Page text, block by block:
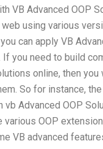
VB Advanced OOP
using various
can apply VB
you need to build
online, then
So for instance,
Advanced OOP
various OOP
VB advanced